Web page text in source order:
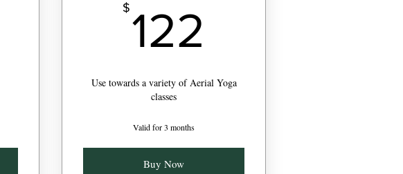
$ 122
Use towards a variety of Aerial Yoga
classes
Valid for 3 months
Buy Now